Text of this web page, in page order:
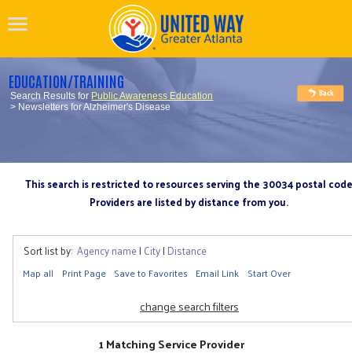
EDUCATION/TRAINING
Search Results for Public Awareness Education
> Newsletters for Alzheimer's Disease
This search is restricted to resources serving the 30034 postal code
Providers are listed by distance from you.
Sort list by: Agency name| City| Distance
Map all Print Page Save to Favorites Email Link Start Over
change search filters
1 Matching Service Provider